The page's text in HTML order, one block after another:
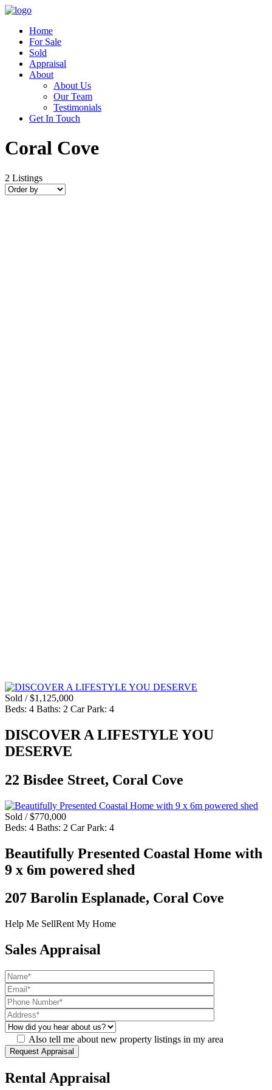
Home
For Sale
Sold
Appraisal
About
About Us
Our Team
Testimonials
Get In Touch
Coral Cove
2 Listings
Sold / $1,125,000
Beds: 4 Baths: 2 Car Park: 4
DISCOVER A LIFESTYLE YOU
DESERVE
22 Bisdee Street, Coral Cove
Sold / $770,000
Beds: 4 Baths: 2 Car Park: 4
Beautifully Presented Coastal Home with
9 x 6m powered shed
207 Barolin Esplanade, Coral Cove
Help Me SellRent My Home
Sales Appraisal
Also tell me about new property listings in my area
Rental Appraisal